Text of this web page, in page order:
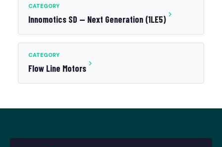
CATEGORY
Innomotics SD — Next Generation (1LE5)
CATEGORY
Flow Line Motors